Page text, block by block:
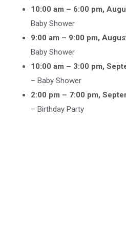
10:00 am – 6:00 pm,
Baby Shower
9:00 am – 9:00 pm,
Baby Shower
10:00 am – 3:00 pm,
– Baby Shower
2:00 pm – 7:00 pm,
– Birthday Party